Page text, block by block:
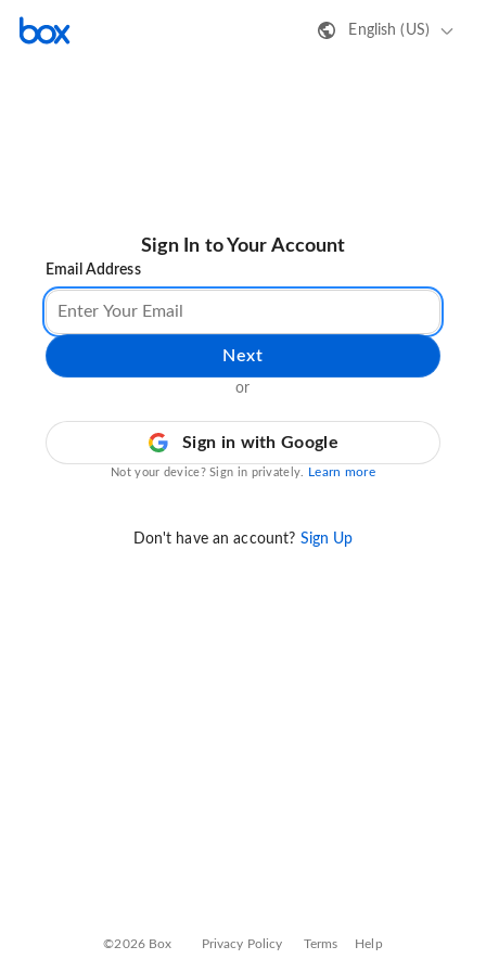
English (US)
Sign In to Your Account
Email Address
Next
or
Sign in with Google
Not your device? Sign in privately. Learn more
Don't have an account? Sign Up
©2026 Box Privacy Policy Terms Help